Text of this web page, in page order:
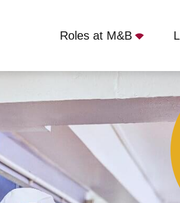
Roles at M&B
Greatfield,